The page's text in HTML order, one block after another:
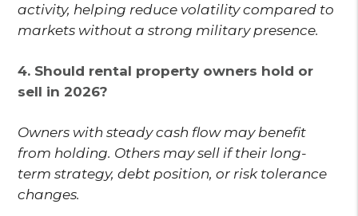
activity, helping reduce volatility compared to
markets without a strong military presence.
4. Should rental property owners hold or
sell in 2026?
Owners with steady cash flow may benefit
from holding. Others may sell if their long-
term strategy, debt position, or risk tolerance
changes.